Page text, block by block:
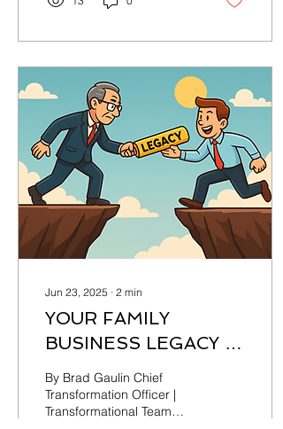
Jun 23, 2025 ∙ 2 min
YOUR FAMILY
BUSINESS LEGACY IS
ON THE LINE: ACT
OR ABDICATE
By Brad Gaulin Chief
Transformation Officer |
Transformational Team